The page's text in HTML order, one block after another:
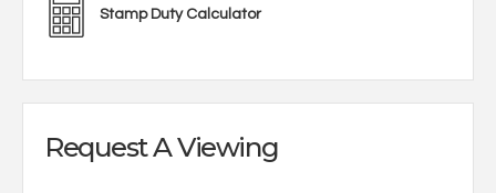
Stamp Duty Calculator
Request A Viewing